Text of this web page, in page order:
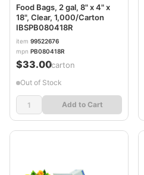
Food Bags, 2 gal, 8" x 4" x
18", Clear, 1,000/Carton
IBSPB080418R
item 99522676
mpn PB080418R
$33.00/carton
Out of Stock
Add to Cart